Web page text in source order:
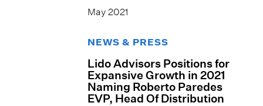
May 2021
NEWS & PRESS
Lido Advisors Positions for
Expansive Growth in 2021
Naming Roberto Paredes
EVP, Head Of Distribution